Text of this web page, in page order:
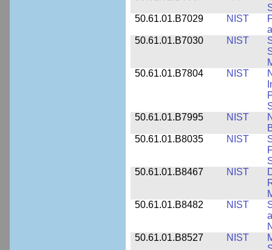
50.61.01.B7029
NIST
50.61.01.B7030
NIST
50.61.01.B7804
NIST
50.61.01.B7995
NIST
50.61.01.B8035
NIST
50.61.01.B8467
NIST
50.61.01.B8482
NIST
50.61.01.B8527
NIST